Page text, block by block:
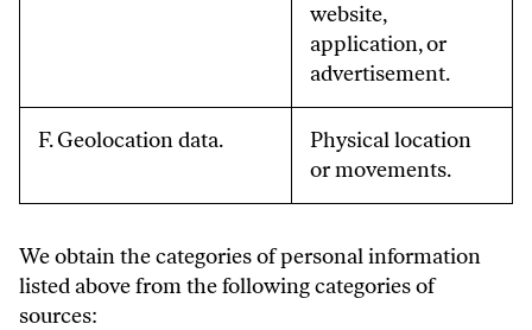
website,
application, or
advertisement.
F. Geolocation data.
Physical location
or movements.
We obtain the categories of personal information
listed above from the following categories of
sources: